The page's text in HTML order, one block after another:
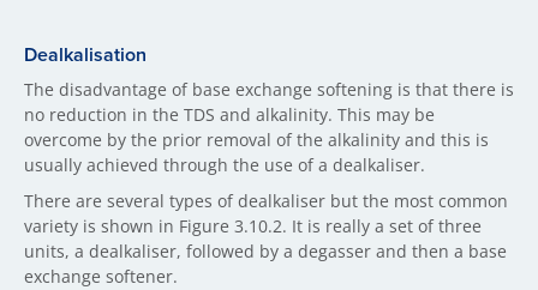
Dealkalisation
The disadvantage of base exchange softening is that there is
no reduction in the TDS and alkalinity. This may be
overcome by the prior removal of the alkalinity and this is
usually achieved through the use of a dealkaliser.
There are several types of dealkaliser but the most common
variety is shown in Figure 3.10.2. It is really a set of three
units, a dealkaliser, followed by a degasser and then a base
exchange softener.